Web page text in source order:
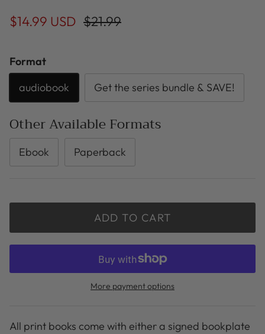
$14.99 USD $21.99
Format
audiobook
Get the series bundle & SAVE!
Other Available Formats
Ebook Paperback
ADD TO CART
More payment options
All print books come with either a signed bookplate